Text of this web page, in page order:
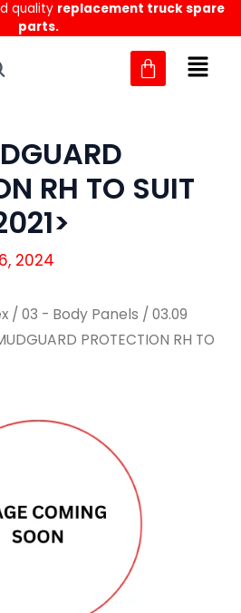
quality replacement truck spare
parts.
RH TO SUIT
2024
/ 03 - Body Panels / 03.09
PROTECTION RH TO